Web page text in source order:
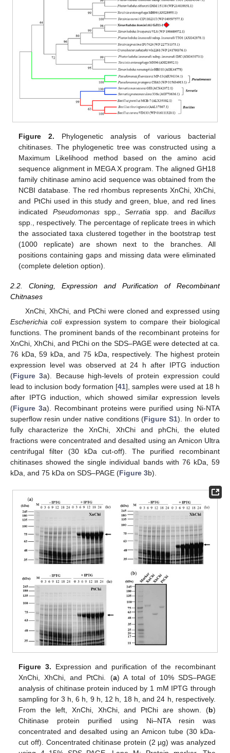
Figure 2. Phylogenetic analysis of various bacterial
chitinases. The phylogenetic tree was constructed using a
Maximum Likelihood method based on the amino acid
sequence alignment in MEGA X program. The aligned GH18
family chitinase amino acid sequence was obtained from the
NCBI database. The red rhombus represents XnChi, XhChi,
and PtChi used in this study and green, blue, and red lines
indicated Pseudomonasspp.,Serratia spp. and Bacillus
spp., respectively. The percentage of replicate trees in which
the associated taxa clustered together in the bootstrap test
(1000 replicate) are shown next to the branches. All
positions containing gaps and missing data were eliminated
(complete deletion option).
2.2. Cloning, Expression and Purification of Recombinant
Chitnases
XnChi, XhChi, and PtChi were cloned and expressed using
Escherichia coliexpression system to compare their biological
functions. The prominent bands of the recombinant proteins for
XnChi, XhChi, and PtChi on the SDS–PAGE were detected at ca.
76 kDa, 59 kDa, and 75 kDa, respectively. The highest protein
expression level was observed at 24 h after IPTG induction
(Figure 3a). Because high-levels of protein expression could
lead to inclusion body formation [41], samples were used at 18 h
after IPTG induction, which showed similar expression levels
(Figure 3a). Recombinant proteins were purified using Ni-NTA
superflow resin under native conditions (Figure S1). In order to
fully characterize the XnChi, XhChi and phChi, the eluted
fractions were concentrated and desalted using an Amicon Ultra
centrifugal filter (30 kDa cut-off). The purified recombinant
chitinases showed the single individual bands with 76 kDa, 59
kDa, and 75 kDa on SDS–PAGE (Figure 3b).
Figure 3. Expression and purification of the recombinant
XnChi, XhChi, and PtChi. (a) A total of 10% SDS–PAGE
analysis of chitinase protein induced by 1 mM IPTG through
sampling for 3 h, 6 h, 9 h, 12 h, 18 h, and 24 h, respectively.
From the left, XnChi, XhChi, and PtChi are shown. (b)
Chitinase protein purified using Ni–NTA resin was
concentrated and desalted using an Amicon tube (30 kDa-
cut off). Concentrated chitinase protein (2 µg) was analyzed